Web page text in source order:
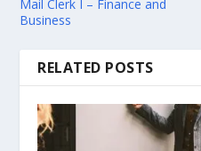
Mail Clerk I – Finance and
Business
RELATED POSTS